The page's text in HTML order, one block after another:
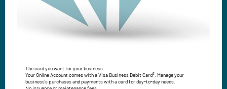
The card you want for your business
Your Online Account comes with a Visa Business Debit Card3 . Manage your
business's purchases and payments with a card for day-to-day needs.